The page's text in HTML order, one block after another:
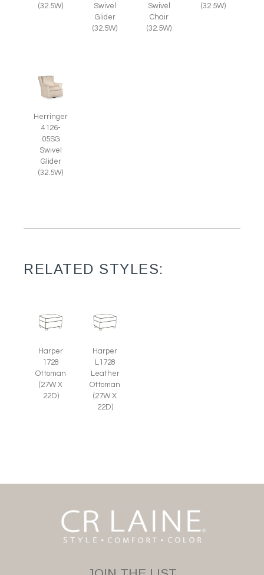
(32.5W)
Swivel
Glider
(32.5W)
Swivel
Chair
(32.5W)
(32.5W)
Herringer
4126-
05SG
Swivel
Glider
(32.5W)
RELATED STYLES:
Harper
1728
Ottoman
(27W X
22D)
Harper
L1728
Leather
Ottoman
(27W X
22D)